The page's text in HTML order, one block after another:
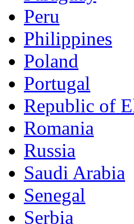
Peru
Philippines
Poland
Portugal
Republic of
Romania
Russia
Saudi Arabia
Senegal
Serbia